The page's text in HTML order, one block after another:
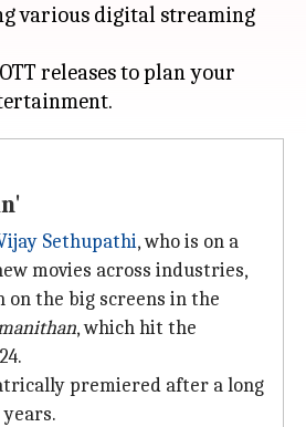
various digital streaming
releases to plan your
Sethupathi, who is on a
movies across industries,
on the big screens in the
, which hit the
premiered after a long